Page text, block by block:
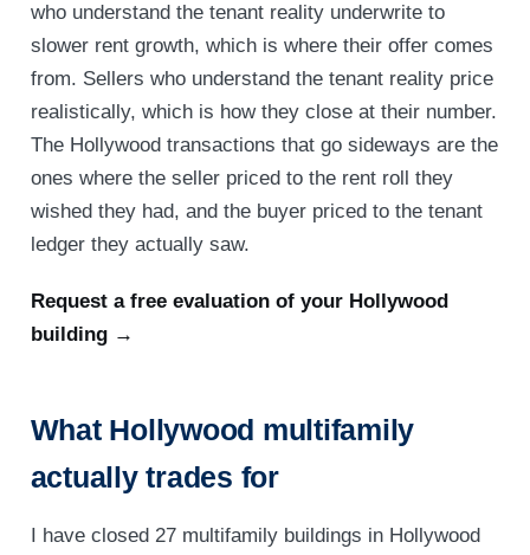
who understand the tenant reality underwrite to
slower rent growth, which is where their offer comes
from. Sellers who understand the tenant reality price
realistically, which is how they close at their number.
The Hollywood transactions that go sideways are the
ones where the seller priced to the rent roll they
wished they had, and the buyer priced to the tenant
ledger they actually saw.
Request a free evaluation of your Hollywood
building →
What Hollywood multifamily
actually trades for
I have closed 27 multifamily buildings in Hollywood